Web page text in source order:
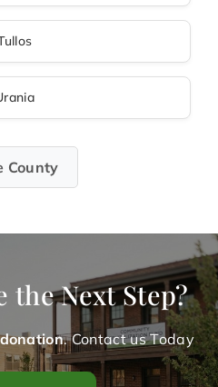
County
the Next Step?
. Contact us Today